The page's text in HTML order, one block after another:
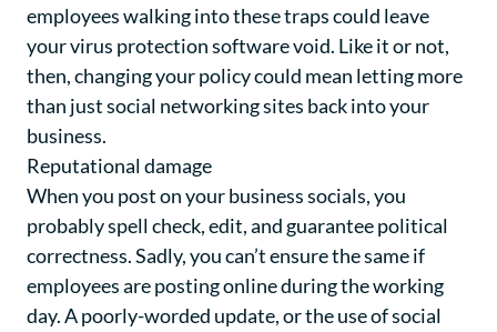
employees walking into these traps could leave
your virus protection software void. Like it or not,
then, changing your policy could mean letting more
than just social networking sites back into your
business.
Reputational damage
When you post on your business socials, you
probably spell check, edit, and guarantee political
correctness. Sadly, you can’t ensure the same if
employees are posting online during the working
day. A poorly-worded update, or the use of social